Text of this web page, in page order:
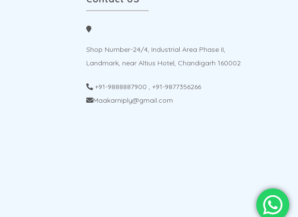
Shop Number-24/4, Industrial Area Phase II,
Landmark, near Altius Hotel, Chandigarh 160002
+91-9888887900 , +91-9877356266
Maakarniply@gmail.com